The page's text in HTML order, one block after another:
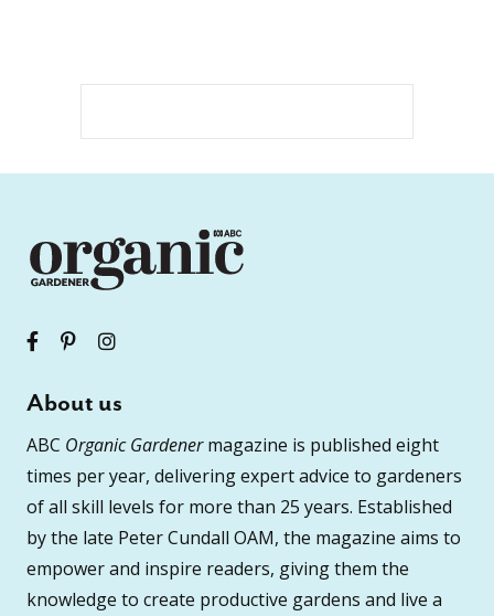
About us
ABC Organic Gardenermagazine is published eight
times per year, delivering expert advice to gardeners
of all skill levels for more than 25 years. Established
by the late Peter Cundall OAM, the magazine aims to
empower and inspire readers, giving them the
knowledge to create productive gardens and live a